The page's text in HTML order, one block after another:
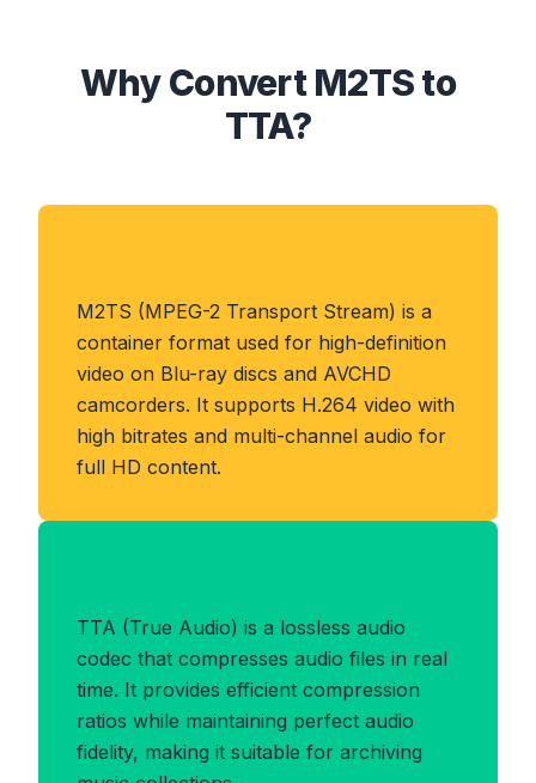
Why Convert M2TS to
TTA?
M2TS (MPEG-2 Transport Stream) is a
container format used for high-definition
video on Blu-ray discs and AVCHD
camcorders. It supports H.264 video with
high bitrates and multi-channel audio for
full HD content.
TTA (True Audio) is a lossless audio
codec that compresses audio files in real
time. It provides efficient compression
ratios while maintaining perfect audio
fidelity, making it suitable for archiving